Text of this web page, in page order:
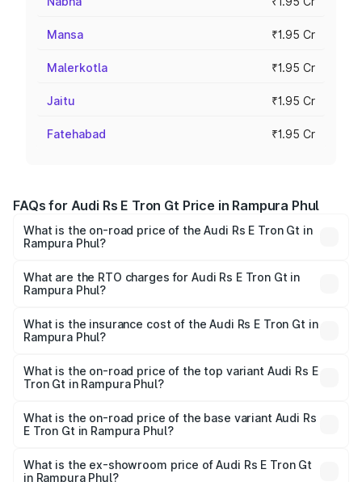
Mansa ₹1.95 Cr
Malerkotla ₹1.95 Cr
Jaitu ₹1.95 Cr
Fatehabad ₹1.95 Cr
FAQs for Audi Rs E Tron Gt Price in Rampura Phul
What is the on-road price of the Audi Rs E Tron Gt in
Rampura Phul?
₹1.95 Cr and ₹1.95 Cr. On-road prices vary across cities
based on registration fees, insurance, and other optional
What are the RTO charges for Audi Rs E Tron Gt in
Rampura Phul?
Gt in Rampura Phul will be Not Available.
What is the insurance cost of the Audi Rs E Tron Gt in
Rampura Phul?
Gt in Rampura Phul is ₹7.56 lakhs
What is the on-road price of the top variant Audi Rs E
Tron Gt in Rampura Phul?
Cr Lakh in Rampura Phul.
What is the on-road price of the base variant Audi Rs
E Tron Gt in Rampura Phul?
Cr Lakh in Rampura Phul.
What is the ex-showroom price of Audi Rs E Tron Gt
in Rampura Phul?